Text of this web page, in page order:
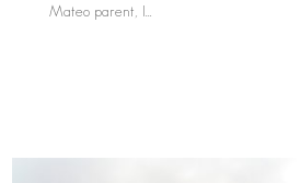
Mateo parent, I...